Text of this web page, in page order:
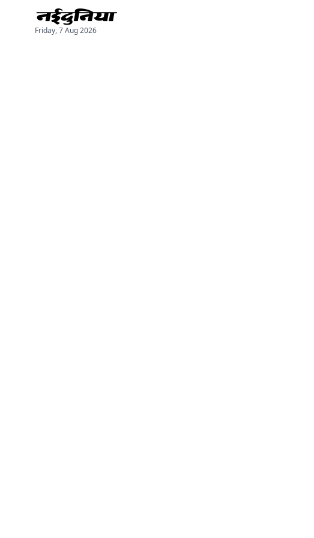
Friday, 7 Aug 2026